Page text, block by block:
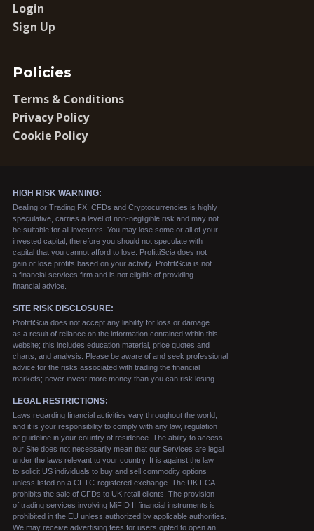
Login
Sign Up
Policies
Terms & Conditions
Privacy Policy
Cookie Policy